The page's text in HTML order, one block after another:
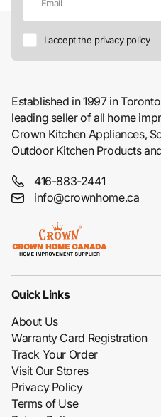
I accept the privacy policy
Established in 1997 in
leading seller of all home
Crown Kitchen Appliances,
Outdoor Kitchen Products
416-883-2441
info@crownhome.ca
Quick Links
About Us
Warranty Card Registration
Track Your Order
Visit Our Stores
Privacy Policy
Terms of Use